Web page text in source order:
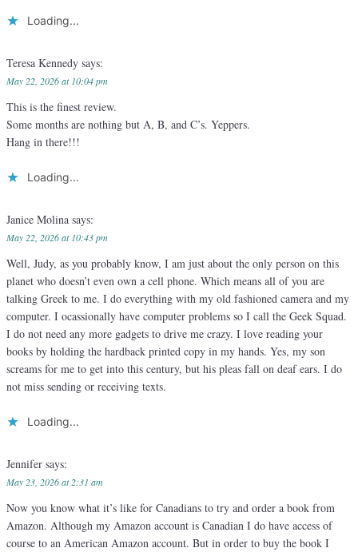
Loading...
Teresa Kennedy says:
May 22, 2026 at 10:04 pm
This is the finest review.
Some months are nothing but A, B, and C’s. Yeppers.
Hang in there!!!
Loading...
Janice Molina says:
May 22, 2026 at 10:43 pm
Well, Judy, as you probably know, I am just about the only person on this
planet who doesn’t even own a cell phone. Which means all of you are
talking Greek to me. I do everything with my old fashioned camera and my
computer. I ocassionally have computer problems so I call the Geek Squad.
I do not need any more gadgets to drive me crazy. I love reading your
books by holding the hardback printed copy in my hands. Yes, my son
screams for me to get into this century, but his pleas fall on deaf ears. I do
not miss sending or receiving texts.
Loading...
Jennifer says:
May 23, 2026 at 2:31 am
Now you know what it’s like for Canadians to try and order a book from
Amazon. Although my Amazon account is Canadian I do have access of
course to an American Amazon account. But in order to buy the book I